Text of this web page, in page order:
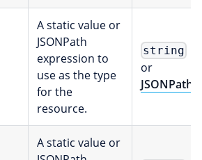
A static value or
JSONPath
expression to
use as the type
for the
resource.
string
or
JSONPath
A static value or